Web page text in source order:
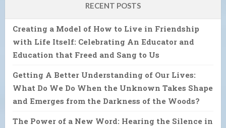
RECENT POSTS
Creating a Model of How to Live in Friendship
with Life Itself: Celebrating An Educator and
Education that Freed and Sang to Us
Getting A Better Understanding of Our Lives:
What Do We Do When the Unknown Takes Shape
and Emerges from the Darkness of the Woods?
The Power of a New Word: Hearing the Silence in